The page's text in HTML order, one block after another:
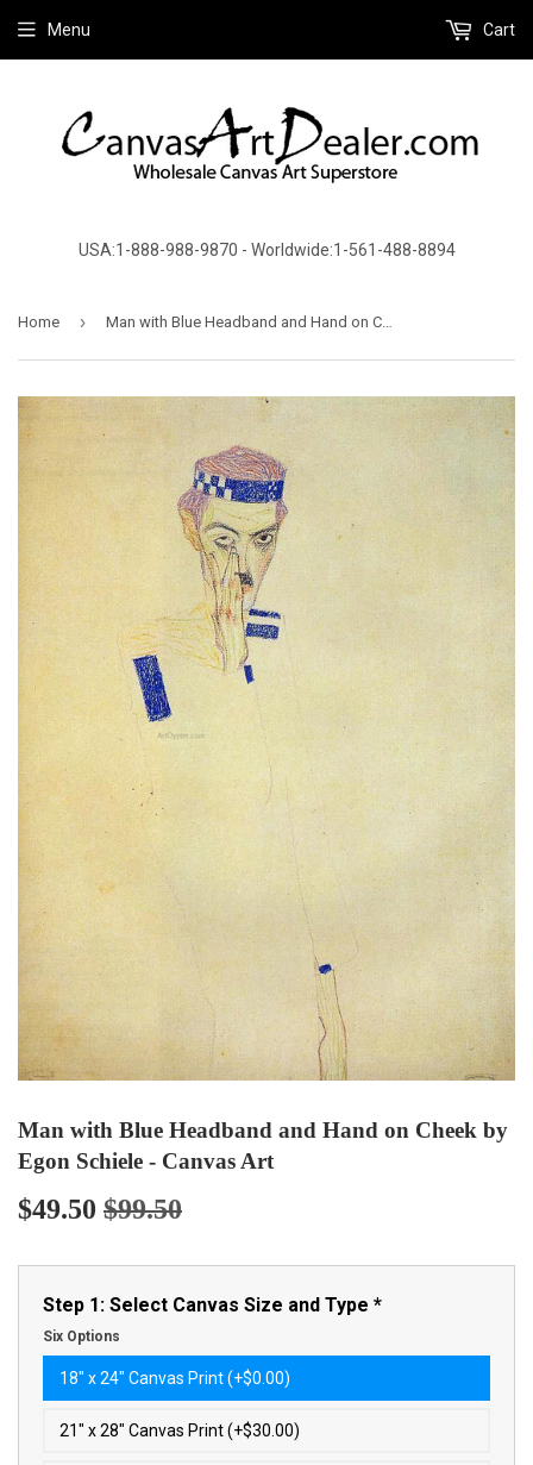
USA:1-888-988-9870 - Worldwide:1-561-488-8894
Menu Cart
Home › Man with Blue Headband and Hand on Cheek by Egon Schiele - Canvas Art
Man with Blue Headband and Hand on Cheek by
Egon Schiele - Canvas Art
$49.50 $99.50
Step 1: Select Canvas Size and Type *
Six Options
18″ x 24″ Canvas Print (+$0.00)
21″ x 28″ Canvas Print (+$30.00)